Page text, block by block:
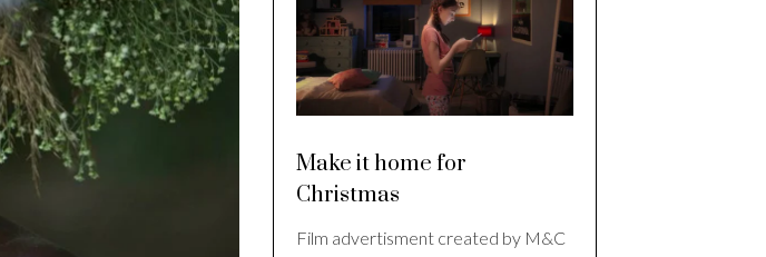
Make it home for
Christmas
Film advertisment created by M&C